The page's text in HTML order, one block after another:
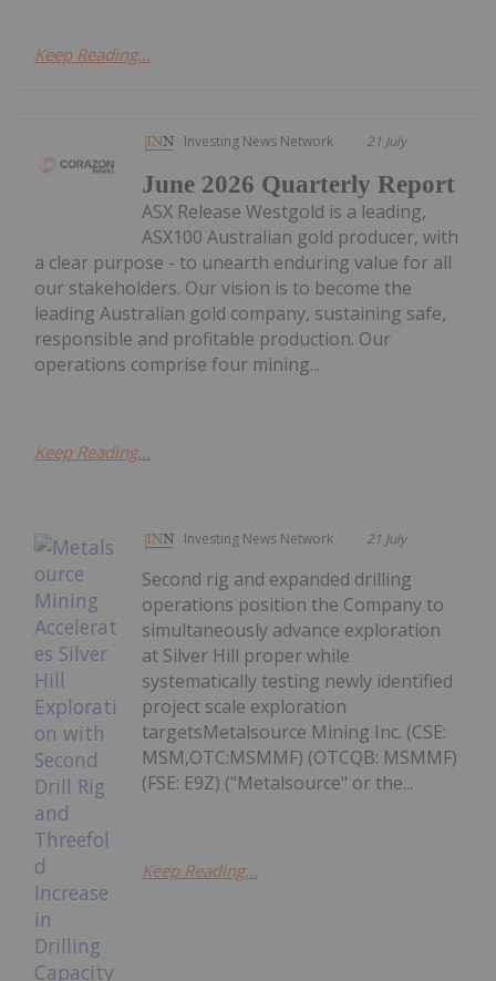
Keep Reading...
Investing News Network 21 July
June 2026 Quarterly Report
ASX Release Westgold is a leading,
ASX100 Australian gold producer, with
a clear purpose - to unearth enduring value for all
our stakeholders. Our vision is to become the
leading Australian gold company, sustaining safe,
responsible and profitable production. Our
operations comprise four mining...
Keep Reading...
Investing News Network 21 July
Second rig and expanded drilling
operations position the Company to
simultaneously advance exploration
at Silver Hill proper while
systematically testing newly identified
project scale exploration
targetsMetalsource Mining Inc. (CSE:
MSM,OTC:MSMMF) (OTCQB: MSMMF)
(FSE: E9Z) ("Metalsource" or the...
Keep Reading...